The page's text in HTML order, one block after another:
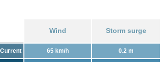
Wind Storm surge
Current 65 km/h 0.2 m